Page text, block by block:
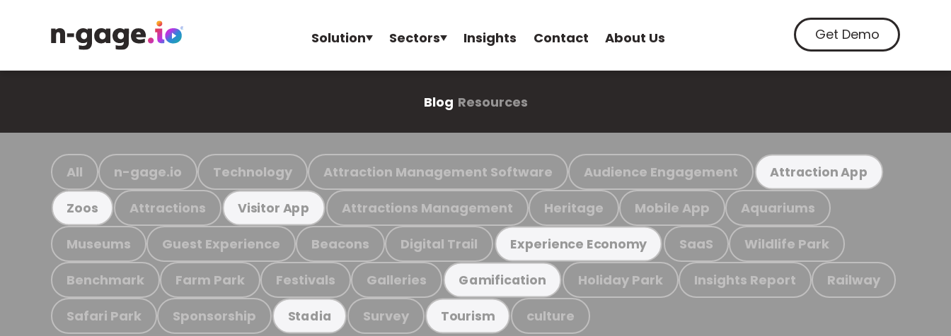
Solution Sectors Insights Contact About Us Get Demo
Blog Resources
All n-gage.io Technology Attraction Management Software Audience Engagement Attraction App
Zoos Attractions Visitor App Attractions Management Heritage Mobile App Aquariums
Museums Guest Experience Beacons Digital Trail Experience Economy SaaS Wildlife Park
Benchmark Farm Park Festivals Galleries Gamification Holiday Park Insights Report Railway
Safari Park Sponsorship Stadia Survey Tourism culture